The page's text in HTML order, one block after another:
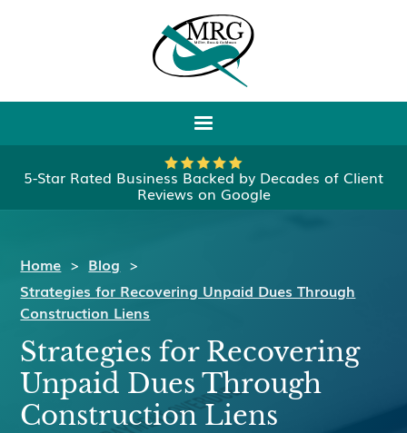
5-Star Rated Business Backed by Decades of Client
Reviews on Google
Home > Blog >
Strategies for Recovering Unpaid Dues Through
Construction Liens
Strategies for Recovering
Unpaid Dues Through
Construction Liens